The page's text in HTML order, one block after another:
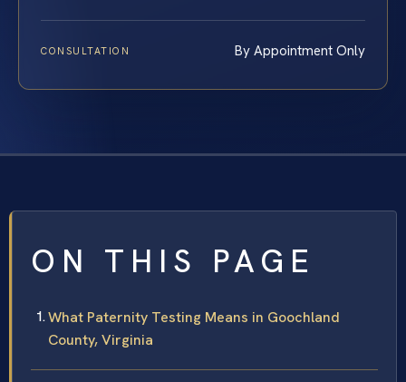
CONSULTATION By Appointment Only
ON THIS PAGE
What Paternity Testing Means in Goochland
County, Virginia